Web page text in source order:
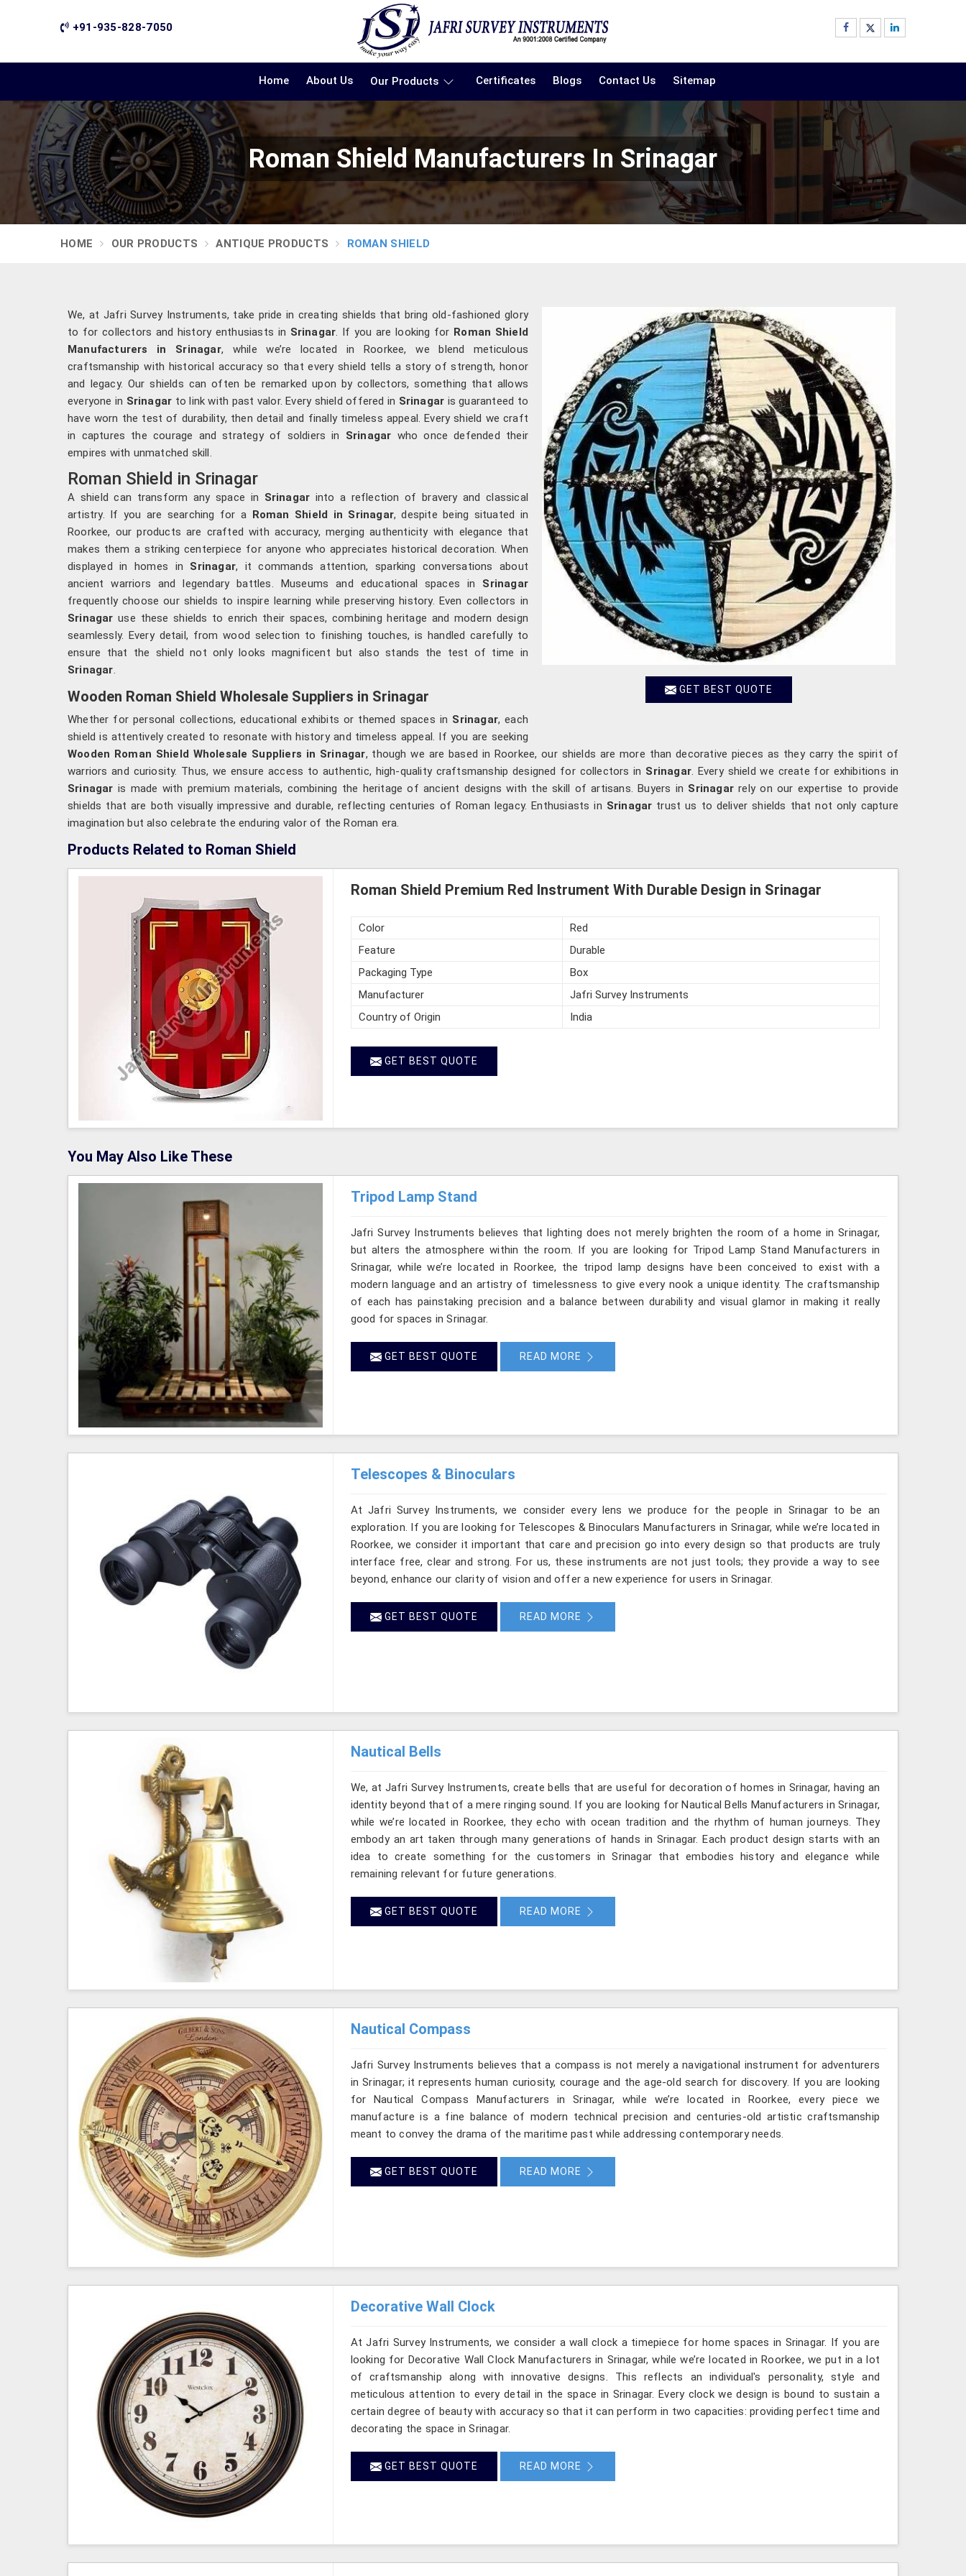
+91-935-828-7050
Home About Us Our Products Certificates Blogs Contact Us Sitemap
Roman Shield Manufacturers In Srinagar
HOME OUR PRODUCTS ANTIQUE PRODUCTS ROMAN SHIELD
GET BEST QUOTE
We, at Jafri Survey Instruments, take pride in creating shields that bring old-fashioned glory
to for collectors and history enthusiasts in Srinagar . If you are looking for Roman Shield
Manufacturers in Srinagar, while we’re located in Roorkee, we blend meticulous
craftsmanship with historical accuracy so that every shield tells a story of strength, honor
and legacy. Our shields can often be remarked upon by collectors, something that allows
everyone in Srinagar to link with past valor. Every shield offered in Srinagar is guaranteed to
have worn the test of durability, then detail and finally timeless appeal. Every shield we craft
in captures the courage and strategy of soldiers in Srinagar who once defended their
empires with unmatched skill.
Roman Shield in Srinagar
A shield can transform any space in Srinagar into a reflection of bravery and classical
artistry. If you are searching for a Roman Shield in Srinagar, despite being situated in
Roorkee, our products are crafted with accuracy, merging authenticity with elegance that
makes them a striking centerpiece for anyone who appreciates historical decoration. When
displayed in homes in Srinagar, it commands attention, sparking conversations about
ancient warriors and legendary battles. Museums and educational spaces in Srinagar
frequently choose our shields to inspire learning while preserving history. Even collectors in
Srinagar use these shields to enrich their spaces, combining heritage and modern design
seamlessly. Every detail, from wood selection to finishing touches, is handled carefully to
ensure that the shield not only looks magnificent but also stands the test of time in
Srinagar
Wooden Roman Shield Wholesale Suppliers in Srinagar
Whether for personal collections, educational exhibits or themed spaces in Srinagar, each
shield is attentively created to resonate with history and timeless appeal. If you are seeking
Wooden Roman Shield Wholesale Suppliers in Srinagar, though we are based in Roorkee, our shields are more than decorative pieces as they carry the spirit of
warriors and curiosity. Thus, we ensure access to authentic, high-quality craftsmanship designed for collectors in Srinagar. Every shield we create for exhibitions in
Srinagar is made with premium materials, combining the heritage of ancient designs with the skill of artisans. Buyers in Srinagar rely on our expertise to provide
shields that are both visually impressive and durable, reflecting centuries of Roman legacy. Enthusiasts in Srinagar trust us to deliver shields that not only capture
imagination but also celebrate the enduring valor of the Roman era.
Products Related to Roman Shield
Roman Shield Premium Red Instrument With Durable Design in Srinagar
Color
Red
Feature
Durable
Packaging Type
Box
Manufacturer
Jafri Survey Instruments
Country of Origin
India
GET BEST QUOTE
You May Also Like These
Tripod Lamp Stand
Jafri Survey Instruments believes that lighting does not merely brighten the room of a home in Srinagar,
but alters the atmosphere within the room. If you are looking for Tripod Lamp Stand Manufacturers in
Srinagar, while we’re located in Roorkee, the tripod lamp designs have been conceived to exist with a
modern language and an artistry of timelessness to give every nook a unique identity. The craftsmanship
of each has painstaking precision and a balance between durability and visual glamor in making it really
good for spaces in Srinagar.
GET BEST QUOTE READ MORE
Telescopes & Binoculars
At Jafri Survey Instruments, we consider every lens we produce for the people in Srinagar to be an
exploration. If you are looking for Telescopes & Binoculars Manufacturers in Srinagar, while we’re located in
Roorkee, we consider it important that care and precision go into every design so that products are truly
interface free, clear and strong. For us, these instruments are not just tools; they provide a way to see
beyond, enhance our clarity of vision and offer a new experience for users in Srinagar.
GET BEST QUOTE READ MORE
Nautical Bells
We, at Jafri Survey Instruments, create bells that are useful for decoration of homes in Srinagar, having an
identity beyond that of a mere ringing sound. If you are looking for Nautical Bells Manufacturers in Srinagar,
while we’re located in Roorkee, they echo with ocean tradition and the rhythm of human journeys. They
embody an art taken through many generations of hands in Srinagar. Each product design starts with an
idea to create something for the customers in Srinagar that embodies history and elegance while
remaining relevant for future generations.
GET BEST QUOTE READ MORE
Nautical Compass
Jafri Survey Instruments believes that a compass is not merely a navigational instrument for adventurers
in Srinagar; it represents human curiosity, courage and the age-old search for discovery. If you are looking
for Nautical Compass Manufacturers in Srinagar, while we’re located in Roorkee, every piece we
manufacture is a fine balance of modern technical precision and centuries-old artistic craftsmanship
meant to convey the drama of the maritime past while addressing contemporary needs.
GET BEST QUOTE READ MORE
Decorative Wall Clock
At Jafri Survey Instruments, we consider a wall clock a timepiece for home spaces in Srinagar. If you are
looking for Decorative Wall Clock Manufacturers in Srinagar, while we’re located in Roorkee, we put in a lot
of craftsmanship along with innovative designs. This reflects an individual's personality, style and
meticulous attention to every detail in the space in Srinagar. Every clock we design is bound to sustain a
certain degree of beauty with accuracy so that it can perform in two capacities: providing perfect time and
decorating the space in Srinagar.
GET BEST QUOTE READ MORE